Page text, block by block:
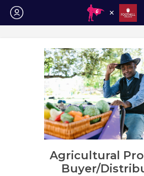
Login
Agricultural
Buyer/